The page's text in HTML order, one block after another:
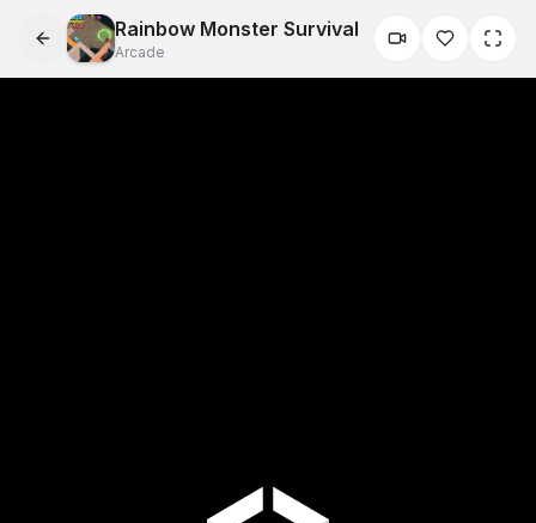
Rainbow Monster Survival
Arcade